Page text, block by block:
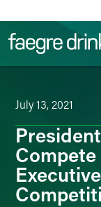
July 13, 2021